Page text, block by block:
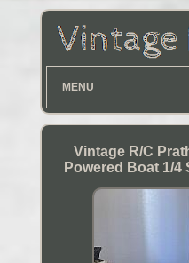
MENU
Vintage R/C
Powered Boat 1/